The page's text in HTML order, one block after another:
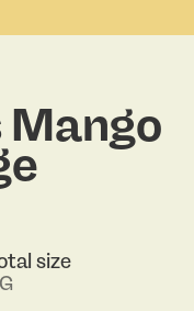
Mango
size